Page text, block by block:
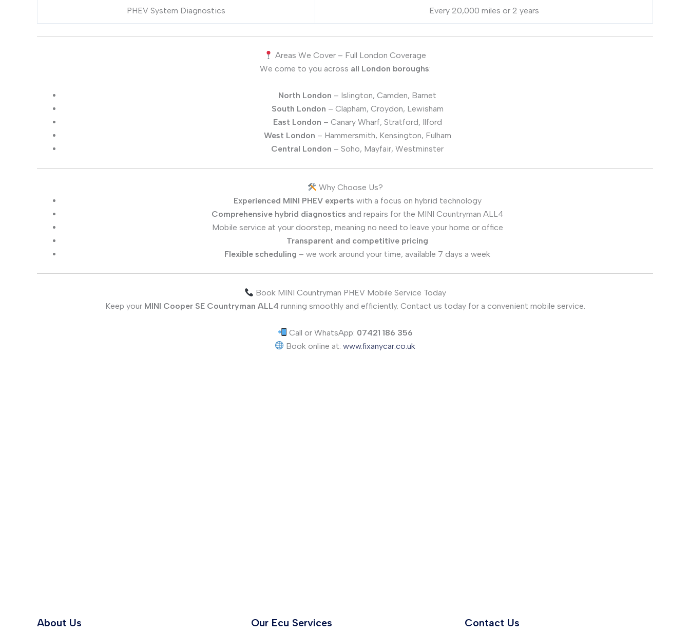
PHEV System Diagnostics Every 20,000 miles or 2 years
Areas We Cover – Full London Coverage
We come to you across all London boroughs:
North London – Islington, Camden, Barnet
South London – Clapham, Croydon, Lewisham
East London – Canary Wharf, Stratford, Ilford
West London – Hammersmith, Kensington, Fulham
Central London – Soho, Mayfair, Westminster
Why Choose Us?
Experienced MINI PHEV experts with a focus on hybrid technology
Comprehensive hybrid diagnostics and repairs for the MINI Countryman ALL4
Mobile service at your doorstep, meaning no need to leave your home or office
Transparent and competitive pricing
Flexible scheduling – we work around your time, available 7 days a week
Book MINI Countryman PHEV Mobile Service Today
Keep your MINI Cooper SE Countryman ALL4 running smoothly and efficiently. Contact us today for a convenient mobile service.
Call or WhatsApp: 07421 186 356
Book online at:www.fixanycar.co.uk
About Us Our Ecu Services Contact Us